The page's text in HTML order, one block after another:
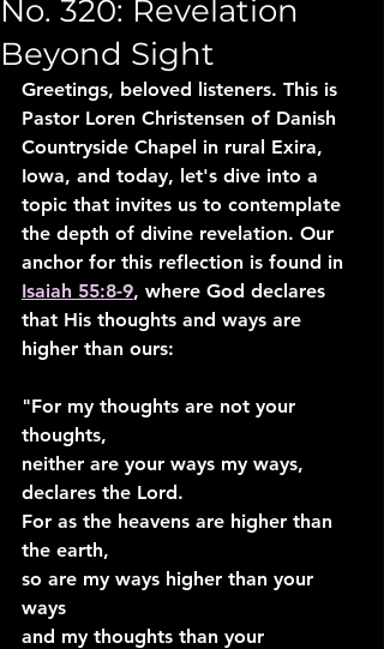
No. 320: Revelation
Beyond Sight
Greetings, beloved listeners. This is
Pastor Loren Christensen of Danish
Countryside Chapel in rural Exira,
Iowa, and today, let's dive into a
topic that invites us to contemplate
the depth of divine revelation. Our
anchor for this reflection is found in
Isaiah 55:8-9, where God declares
that His thoughts and ways are
higher than ours:
"For my thoughts are not your
thoughts,
neither are your ways my ways,
declares the Lord.
For as the heavens are higher than
the earth,
so are my ways higher than your
ways
and my thoughts than your